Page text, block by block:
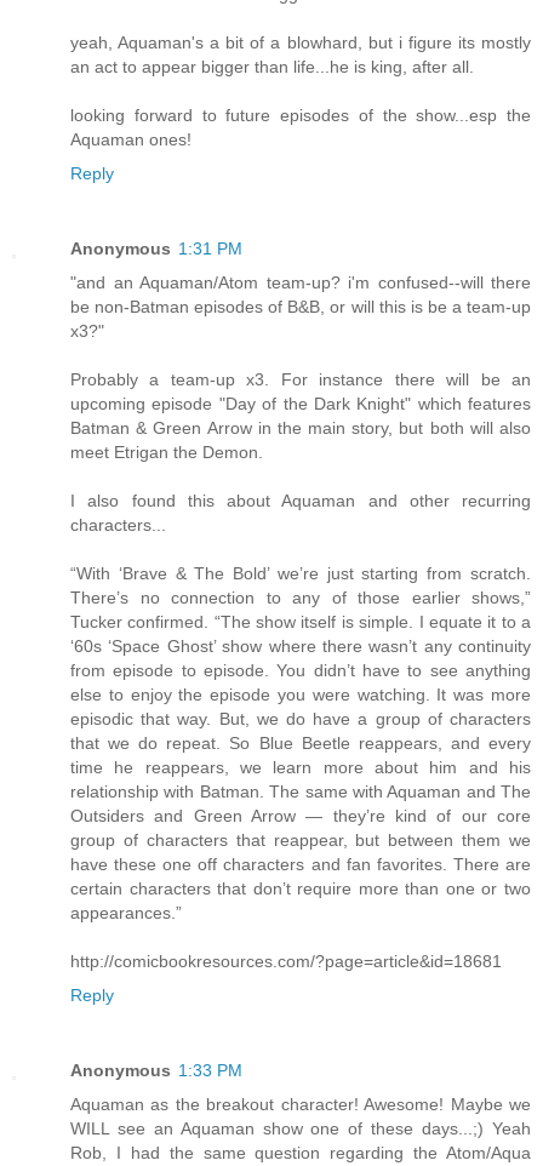
yeah, Aquaman's a bit of a blowhard, but i figure its mostly
an act to appear bigger than life...he is king, after all.
looking forward to future episodes of the show...esp the
Aquaman ones!
Reply
Anonymous 1:31 PM
"and an Aquaman/Atom team-up? i'm confused--will there
be non-Batman episodes of B&B, or will this is be a team-up
x3?"
Probably a team-up x3. For instance there will be an
upcoming episode "Day of the Dark Knight" which features
Batman & Green Arrow in the main story, but both will also
meet Etrigan the Demon.
I also found this about Aquaman and other recurring
characters...
“With ‘Brave & The Bold’ we’re just starting from scratch.
There’s no connection to any of those earlier shows,”
Tucker confirmed. “The show itself is simple. I equate it to a
‘60s ‘Space Ghost’ show where there wasn’t any continuity
from episode to episode. You didn’t have to see anything
else to enjoy the episode you were watching. It was more
episodic that way. But, we do have a group of characters
that we do repeat. So Blue Beetle reappears, and every
time he reappears, we learn more about him and his
relationship with Batman. The same with Aquaman and The
Outsiders and Green Arrow — they’re kind of our core
group of characters that reappear, but between them we
have these one off characters and fan favorites. There are
certain characters that don’t require more than one or two
appearances.”
http://comicbookresources.com/?page=article&id=18681
Reply
Anonymous 1:33 PM
Aquaman as the breakout character! Awesome! Maybe we
WILL see an Aquaman show one of these days...;) Yeah
Rob, I had the same question regarding the Atom/Aqua